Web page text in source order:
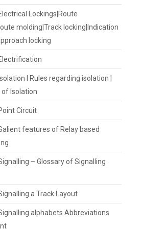
Lockings|Route
molding|Track locking|Indication
locking
I Rules regarding isolation |
of Isolation
Circuit
features of Relay based
– Glossary of Signalling
a Track Layout
alphabets Abbreviations